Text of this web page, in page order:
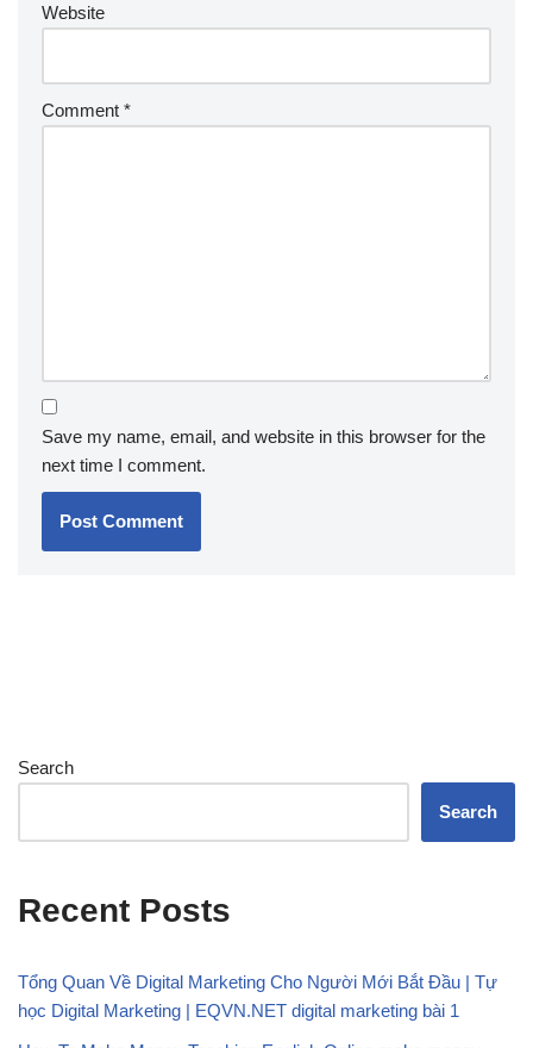
Website
Comment *
Save my name, email, and website in this browser for the
next time I comment.
Search
Search
Recent Posts
Tổng Quan Về Digital Marketing Cho Người Mới Bắt Đầu | Tự
học Digital Marketing | EQVN.NET digital marketing bài 1